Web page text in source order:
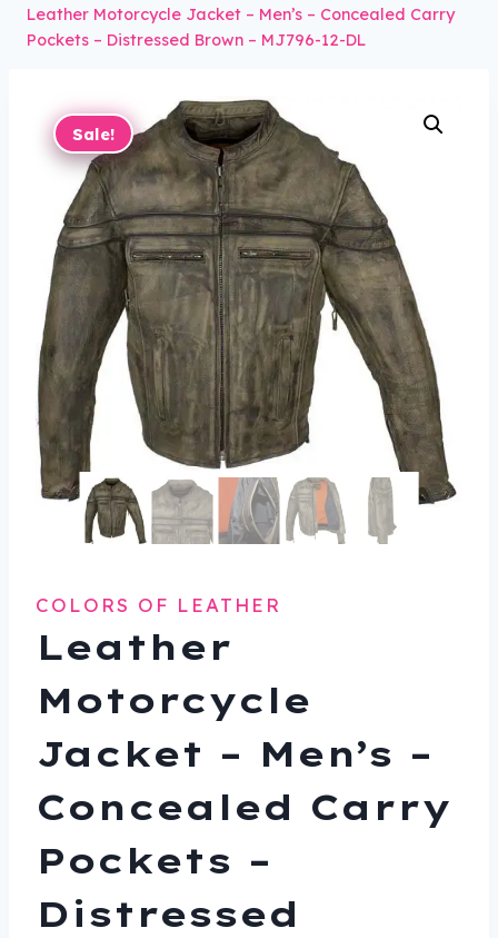
Leather Motorcycle Jacket – Men’s – Concealed Carry
Pockets – Distressed Brown – MJ796-12-DL
Sale!
COLORS OF LEATHER
Leather
Motorcycle
Jacket – Men’s –
Concealed Carry
Pockets –
Distressed